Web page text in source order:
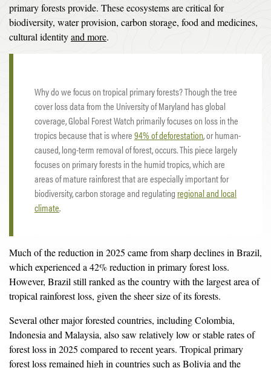
primary forests provide. These ecosystems are critical for
biodiversity, water provision, carbon storage, food and medicines,
cultural identityand more.
Why do we focus on tropical primary forests? Though the tree
cover loss data from the University of Maryland has global
coverage, Global Forest Watch primarily focuses on loss in the
tropics because that is where94% of deforestation, or human-
caused, long-term removal of forest, occurs. This piece largely
focuses on primary forests in the humid tropics, which are
areas of mature rainforest that are especially important for
biodiversity, carbon storage and regulating regional and local
climate.
Much of the reduction in 2025 came from sharp declines in Brazil,
which experienced a 42% reduction in primary forest loss.
However, Brazil still ranked as the country with the largest area of
tropical rainforest loss, given the sheer size of its forests.
Several other major forested countries, including Colombia,
Indonesia and Malaysia, also saw relatively low or stable rates of
forest loss in 2025 compared to recent years. Tropical primary
forest loss remained high in countries such as Bolivia and the